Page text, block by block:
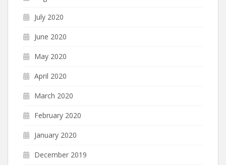
July 2020
June 2020
May 2020
April 2020
March 2020
February 2020
January 2020
December 2019